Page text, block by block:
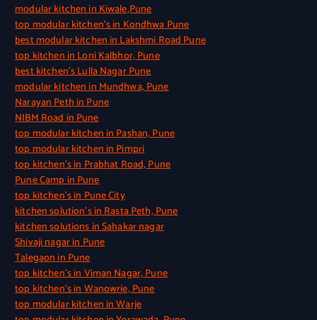
modular kitchen in Kiwale,Pune
top modular kitchen’s in Kondhwa Pune
best modular kitchen in Lakshmi Road Pune
top kitchen in Loni Kalbhor, Pune
best kitchen’s Lulla Nagar Pune
modular kitchen in Mundhwa, Pune
Narayan Peth in Pune
NIBM Road in Pune
top modular kitchen in Pashan, Pune
top modular kitchen in Pimpri
top kitchen’s in Prabhat Road, Pune
Pune Camp in Pune
top kitchen’s in Pune City
kitchen solution’s in Rasta Peth, Pune
kitchen solutions in Sahakar nagar
Shivaji nagar in Pune
Talegaon in Pune
top kitchen’s in Viman Nagar, Pune
top kitchen’s in Wanowrie, Pune
top modular kitchen in Warje